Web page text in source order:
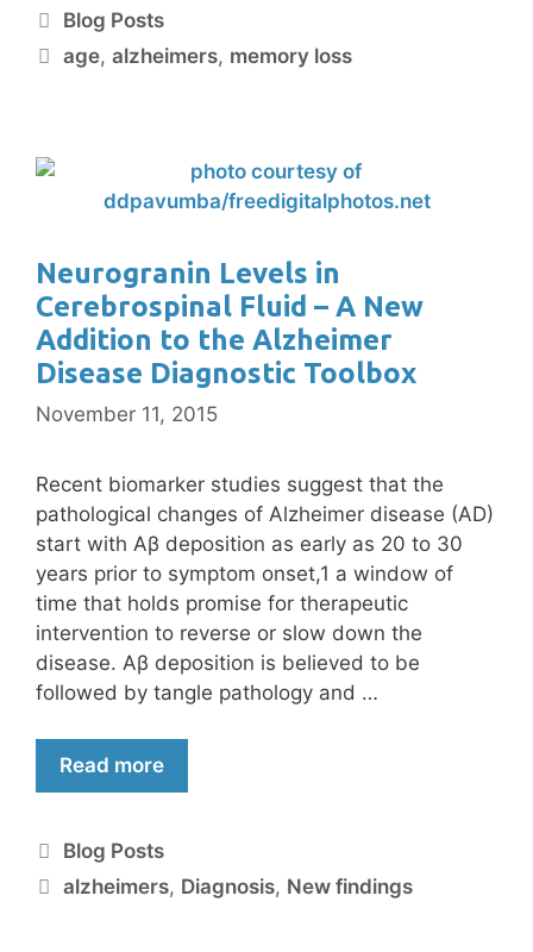
Blog Posts
age,alzheimers, memory loss
Neurogranin Levels in
Cerebrospinal Fluid – A New
Addition to the Alzheimer
Disease Diagnostic Toolbox
November 11, 2015
Recent biomarker studies suggest that the
pathological changes of Alzheimer disease (AD)
start with Aβ deposition as early as 20 to 30
years prior to symptom onset,1 a window of
time that holds promise for therapeutic
intervention to reverse or slow down the
disease. Aβ deposition is believed to be
followed by tangle pathology and …
Read more
Blog Posts
alzheimers, Diagnosis, New findings